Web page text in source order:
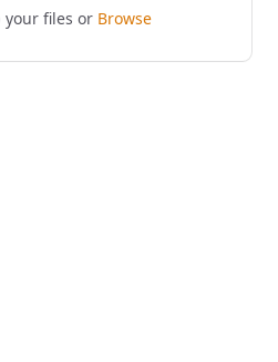
your files or Browse